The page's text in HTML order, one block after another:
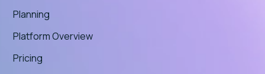
Planning
Platform Overview
Pricing